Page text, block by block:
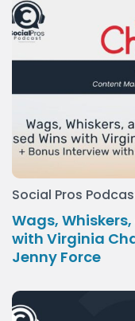
Social Pros
Wags,
with Virginia
Jenny Force